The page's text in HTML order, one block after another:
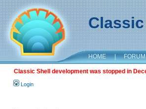
HOME | FORUM
Classic Shell development was stopped in
Login